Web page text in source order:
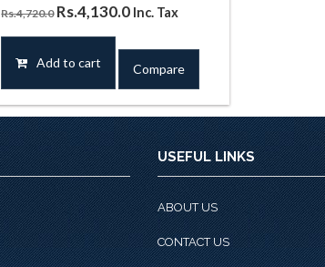
Rs.4,720.0 Original
price
was:
Rs.4,720.0.
Rs.4,130.0Current
Rs.4,130.0.
Inc. Tax
Add to cart Compare
USEFUL LINKS
ABOUT US
CONTACT US